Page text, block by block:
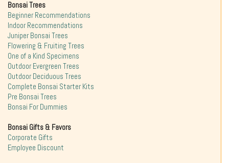
Bonsai Trees
Beginner Recommendations
Indoor Recommendations
Juniper Bonsai Trees
Flowering & Fruiting Trees
One of a Kind Specimens
Outdoor Evergreen Trees
Outdoor Deciduous Trees
Complete Bonsai Starter Kits
Pre Bonsai Trees
Bonsai For Dummies
Bonsai Gifts & Favors
Corporate Gifts
Employee Discount